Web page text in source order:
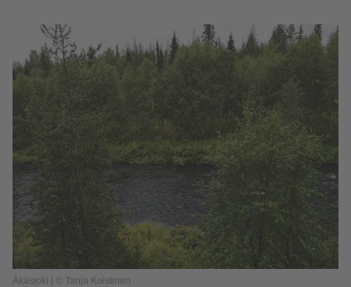
Äkäsjoki | © Tanja Koistinen